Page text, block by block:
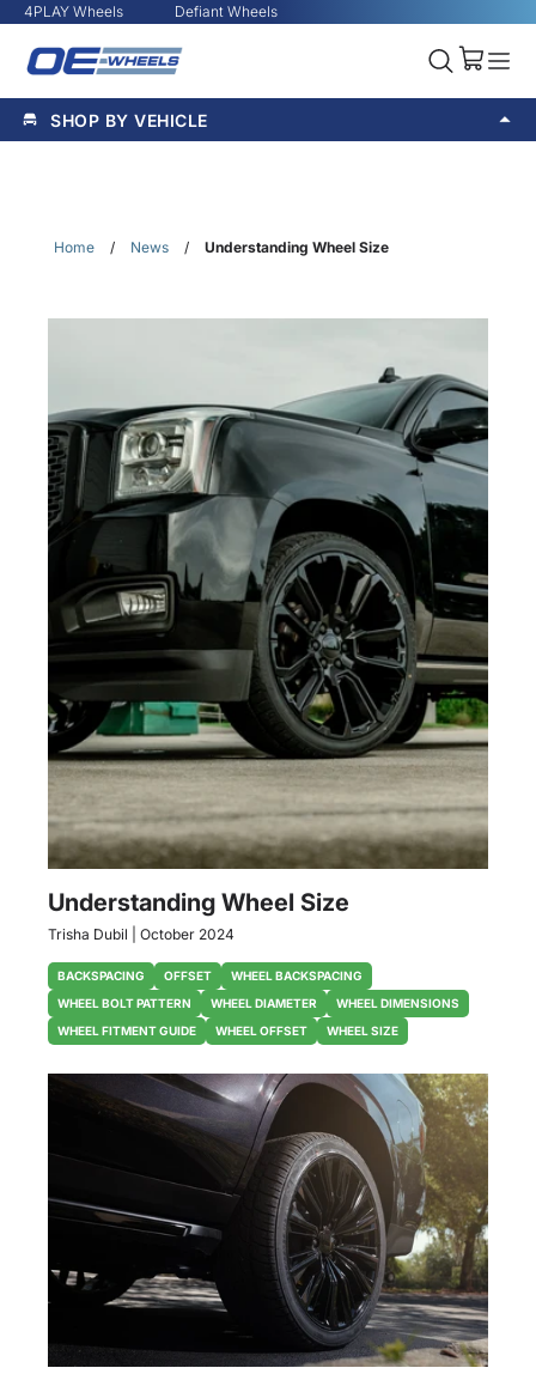
4PLAY Wheels Defiant Wheels
SHOP BY VEHICLE
Home / News / Understanding Wheel Size
Understanding Wheel Size
Trisha Dubil October 2024
BACKSPACING OFFSET
WHEEL BACKSPACING
WHEEL BOLT PATTERN
WHEEL DIAMETER
WHEEL DIMENSIONS
WHEEL FITMENT GUIDE
WHEEL OFFSET WHEEL SIZE